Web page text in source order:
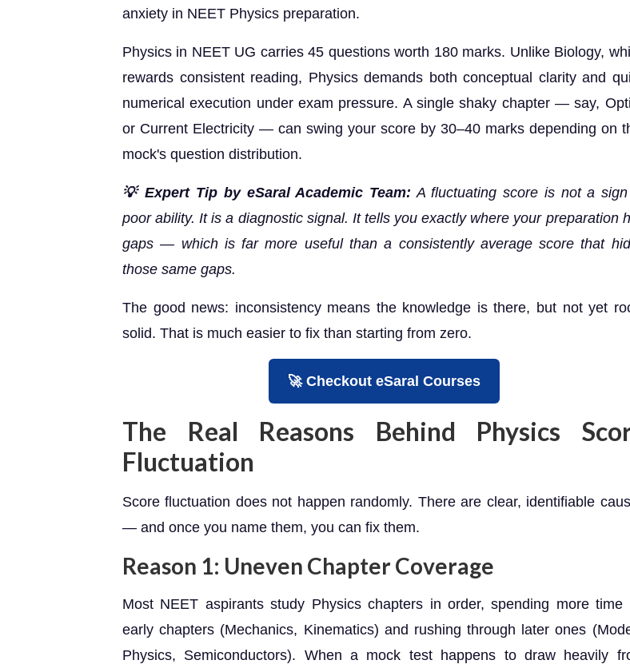
anxiety in NEET Physics preparation.
Physics in NEET UG carries 45 questions worth 180 marks. Unlike Biology,
rewards consistent reading, Physics demands both conceptual clarity and
numerical execution under exam pressure. A single shaky chapter — say,
or Current Electricity — can swing your score by 30–40 marks depending on
mock's question distribution.
💡 Expert Tip by eSaral Academic Team: A fluctuating score is not a
poor ability. It is a diagnostic signal. It tells you exactly where your preparation
gaps — which is far more useful than a consistently average score that
those same gaps.
The good news: inconsistency means the knowledge is there, but not yet
solid. That is much easier to fix than starting from zero.
🚀 Checkout eSaral Courses
The Real Reasons Behind Physics
Fluctuation
Score fluctuation does not happen randomly. There are clear, identifiable
— and once you name them, you can fix them.
Reason 1: Uneven Chapter Coverage
Most NEET aspirants study Physics chapters in order, spending more time
early chapters (Mechanics, Kinematics) and rushing through later ones
Physics, Semiconductors). When a mock test happens to draw heavily